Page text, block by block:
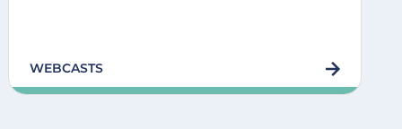
WEBCASTS